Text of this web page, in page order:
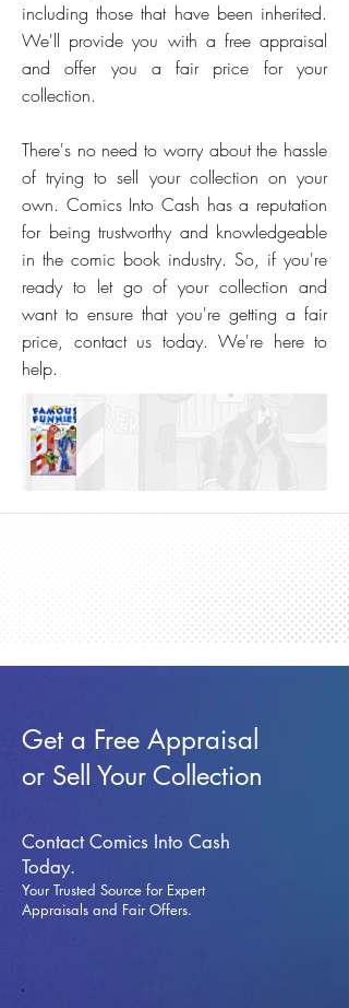
including those that have been inherited.
We'll provide you with a free appraisal
and offer you a fair price for your
collection.
There's no need to worry about the hassle
of trying to sell your collection on your
own. Comics Into Cash has a reputation
for being trustworthy and knowledgeable
in the comic book industry. So, if you're
ready to let go of your collection and
want to ensure that you're getting a fair
price, contact us today. We're here to
help.
Get a Free Appraisal
or Sell Your Collection
Contact Comics Into Cash
Today.
Your Trusted Source for Expert
Appraisals and Fair Offers.